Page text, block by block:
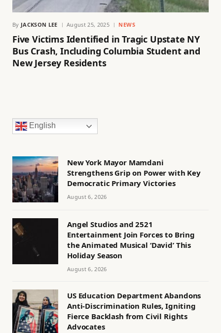
By JACKSON LEE August 25, 2025 NEWS
Five Victims Identified in Tragic Upstate NY
Bus Crash, Including Columbia Student and
New Jersey Residents
English
New York Mayor Mamdani
Strengthens Grip on Power with Key
Democratic Primary Victories
August 6, 2026
Angel Studios and 2521
Entertainment Join Forces to Bring
the Animated Musical ‘David’ This
Holiday Season
August 6, 2026
US Education Department Abandons
Anti-Discrimination Rules, Igniting
Fierce Backlash from Civil Rights
Advocates